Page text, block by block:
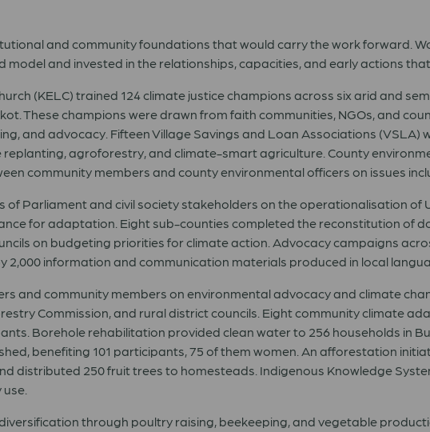
and community foundations that would carry the work forward.
model and invested in the relationships, capacities, and early actions
(KELC) trained 124 climate justice champions across six arid and
These champions were drawn from faith communities, NGOs, and
and advocacy. Fifteen Village Savings and Loan Associations (VSLA)
agroforestry, and climate-smart agriculture. County
community members and county environmental officers on issues
of Parliament and civil society stakeholders on the operationalisation of
for adaptation. Eight sub-counties completed the reconstitution of
on budgeting priorities for climate action. Advocacy campaigns
information and communication materials produced in local
and community members on environmental advocacy and climate
Commission, and rural district councils. Eight community climate
Borehole rehabilitation provided clean water to 256 households in
benefiting 101 participants, 75 of them women. An afforestation
distributed 250 fruit trees to homesteads. Indigenous Knowledge
through poultry raising, beekeeping, and vegetable